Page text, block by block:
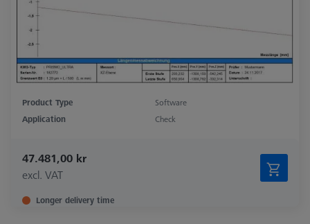
Product Type
Software
Application
Check
47.481,00 kr
excl. VAT
Longer delivery time